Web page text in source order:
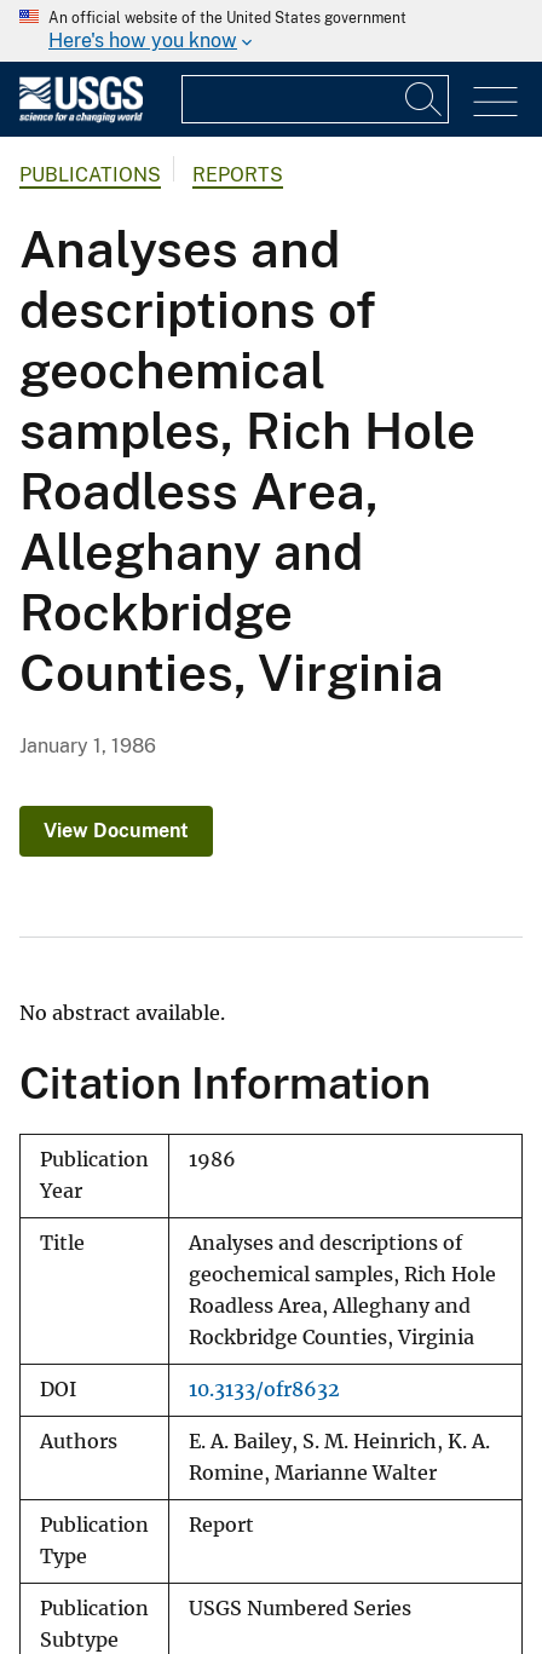
An official website of the United States government
Here's how you know
PUBLICATIONS REPORTS
Analyses and
descriptions of
geochemical
samples, Rich Hole
Roadless Area,
Alleghany and
Rockbridge
Counties, Virginia
January 1, 1986
View Document
No abstract available.
Citation Information
Publication
Year
1986
Title
Analyses and descriptions of
geochemical samples, Rich Hole
Roadless Area, Alleghany and
Rockbridge Counties, Virginia
DOI 10.3133/ofr8632
Authors
E. A. Bailey, S. M. Heinrich, K. A.
Romine, Marianne Walter
Publication
Type
Report
Publication
Subtype
USGS Numbered Series